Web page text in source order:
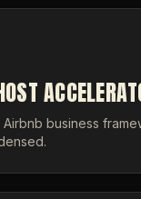
business